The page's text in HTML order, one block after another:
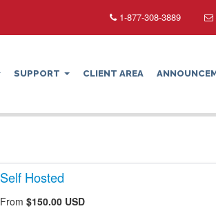
1-877-308-3889
SUPPORT CLIENT AREA
Self Hosted
From$150.00 USD